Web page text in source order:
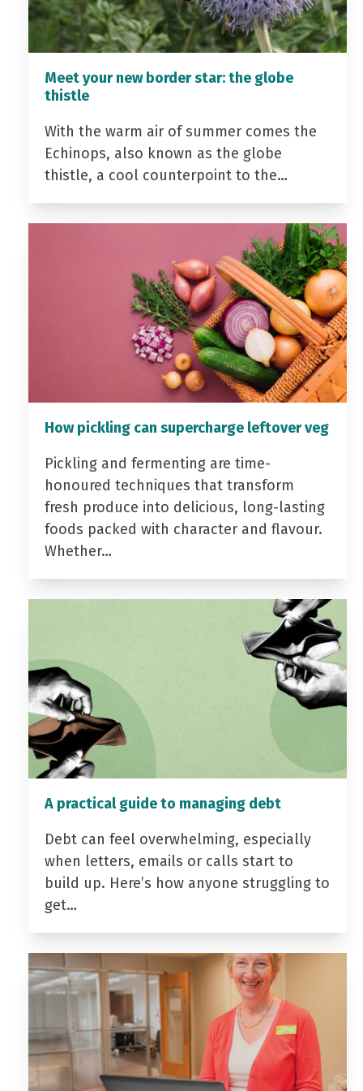
Meet your new border star: the globe
thistle
With the warm air of summer comes the
Echinops, also known as the globe
thistle, a cool counterpoint to the…
How pickling can supercharge leftover veg
Pickling and fermenting are time-
honoured techniques that transform
fresh produce into delicious, long-lasting
foods packed with character and flavour.
Whether…
A practical guide to managing debt
Debt can feel overwhelming, especially
when letters, emails or calls start to
build up. Here’s how anyone struggling to
get…